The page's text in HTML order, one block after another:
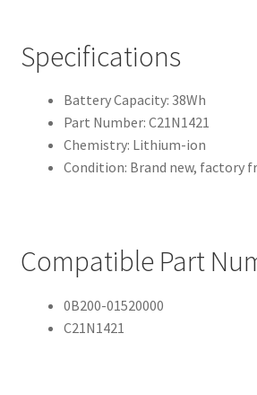
Specifications
Battery Capacity: 38Wh
Part Number: C21N1421
Chemistry: Lithium-ion
Condition: Brand new, factory
Compatible Part
0B200-01520000
C21N1421